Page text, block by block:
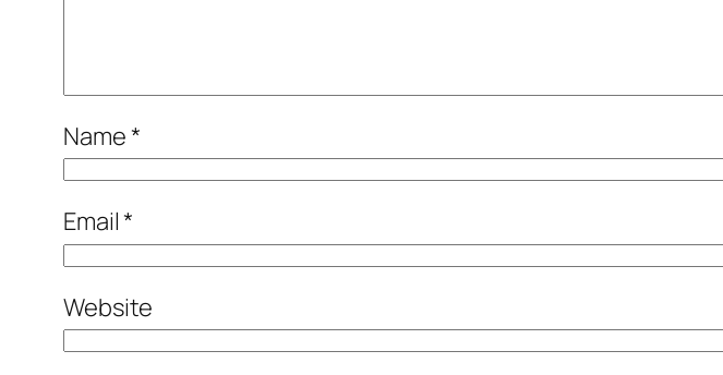
Name*
Email*
Website